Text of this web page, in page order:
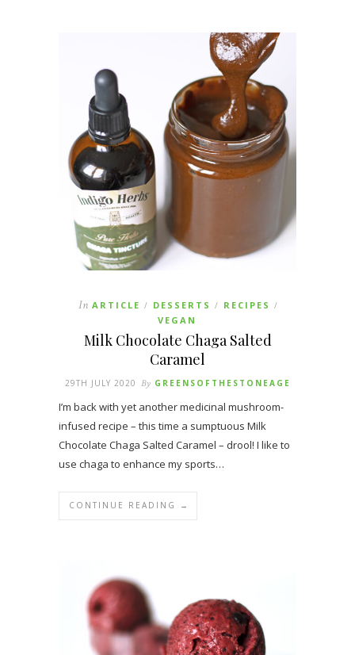
In ARTICLE / DESSERTS / RECIPES /
VEGAN
Milk Chocolate Chaga Salted
Caramel
29TH JULY 2020 By GREENSOFTHESTONEAGE
I’m back with yet another medicinal mushroom-
infused recipe – this time a sumptuous Milk
Chocolate Chaga Salted Caramel – drool! I like to
use chaga to enhance my sports…
CONTINUE READING →